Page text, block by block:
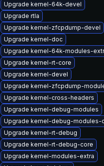
Upgrade kernel-64k-devel
Upgrade rtla
Upgrade kernel-zfcpdump-devel
Upgrade kernel-doc
Upgrade kernel-64k-modules-
Upgrade kernel-rt-core
Upgrade kernel-devel
Upgrade kernel-zfcpdump-
Upgrade kernel-cross-headers
Upgrade kernel-debug-modules
Upgrade kernel-debug-modules-
Upgrade kernel-rt-debug
Upgrade kernel-rt-debug-core
Upgrade kernel-modules-extra